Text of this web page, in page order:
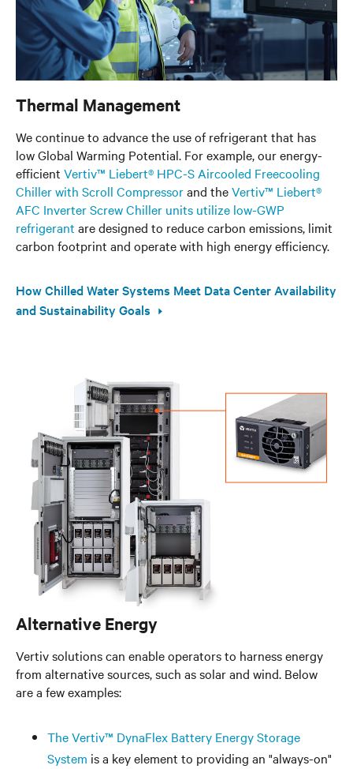
Thermal Management
We continue to advance the use of refrigerant that has
low Global Warming Potential. For example, our energy-
efficient Vertiv™ Liebert® HPC-S Aircooled Freecooling
Chiller with Scroll Compressorand theVertiv™ Liebert®
AFC Inverter Screw Chiller units utilize low-GWP
refrigerant are designed to reduce carbon emissions, limit
carbon footprint and operate with high energy efficiency.
How Chilled Water Systems Meet Data Center Availability
and Sustainability Goals
Alternative Energy
Vertiv solutions can enable operators to harness energy
from alternative sources, such as solar and wind. Below
are a few examples:
The Vertiv™ DynaFlex Battery Energy Storage
System is a key element to providing an "always-on"